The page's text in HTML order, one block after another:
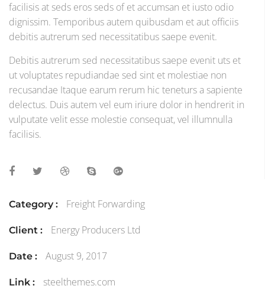
facilisis at seds eros seds of et accumsan et iusto odio
dignissim. Temporibus autem quibusdam et aut officiis
debitis autrerum sed necessitatibus saepe evenit.
Debitis autrerum sed necessitatibus saepe evenit uts et
ut voluptates repudiandae sed sint et molestiae non
recusandae Itaque earum rerum hic teneturs a sapiente
delectus. Duis autem vel eum iriure dolor in hendrerit in
vulputate velit esse molestie consequat, vel illumnulla
facilisis.
Category : Freight Forwarding
Client : Energy Producers Ltd
Date : August 9, 2017
Link : steelthemes.com